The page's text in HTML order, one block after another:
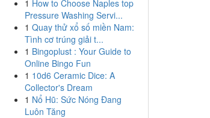
1 How to Choose Naples top
Pressure Washing Servi...
1 Quay thử xổ số miền Nam:
Tình cơ trúng giải t...
1 Bingoplust : Your Guide to
Online Bingo Fun
1 10d6 Ceramic Dice: A
Collector's Dream
1 Nổ Hũ: Sức Nóng Đang
Luôn Tăng